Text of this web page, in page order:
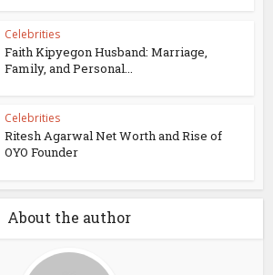
Celebrities
Faith Kipyegon Husband: Marriage,
Family, and Personal...
Celebrities
Ritesh Agarwal Net Worth and Rise of
OYO Founder
About the author